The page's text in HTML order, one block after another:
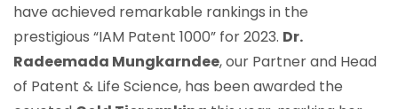
have achieved remarkable rankings in the
prestigious “IAM Patent 1000” for 2023. Dr.
Radeemada Mungkarndee, our Partner and Head
of Patent & Life Science, has been awarded the